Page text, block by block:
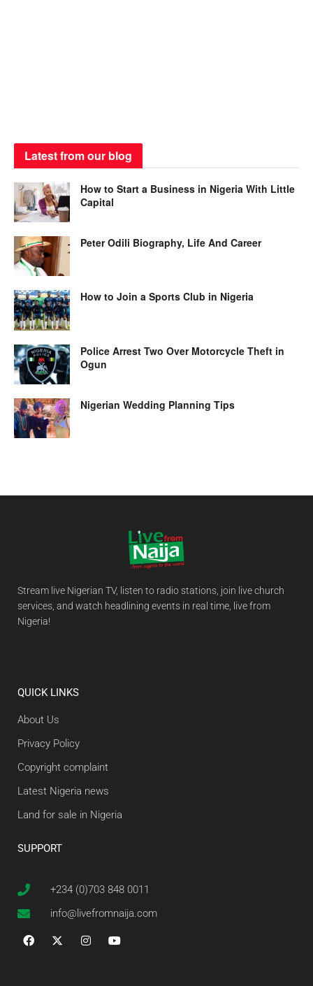
Latest from our blog
How to Start a Business in Nigeria With Little
Capital
Peter Odili Biography, Life And Career
How to Join a Sports Club in Nigeria
Police Arrest Two Over Motorcycle Theft in
Ogun
Nigerian Wedding Planning Tips
Stream live Nigerian TV, listen to radio stations, join live church
services, and watch headlining events in real time, live from
Nigeria!
QUICK LINKS
About Us
Privacy Policy
Copyright complaint
Latest Nigeria news
Land for sale in Nigeria
SUPPORT
+234 (0)703 848 0011
info@livefromnaija.com